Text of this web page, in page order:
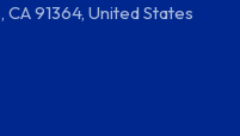
91364, United States